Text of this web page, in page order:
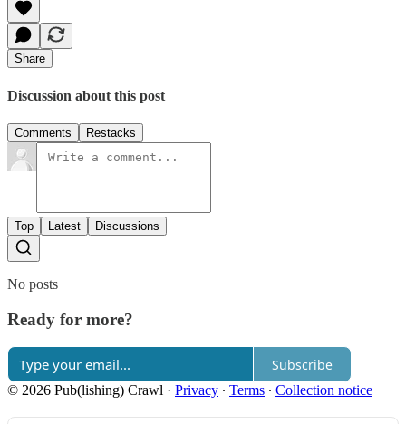
Share
Discussion about this post
Comments Restacks
Top Latest Discussions
No posts
Ready for more?
Subscribe
© 2026 Pub(lishing) Crawl · Privacy ∙ Terms ∙ Collection notice